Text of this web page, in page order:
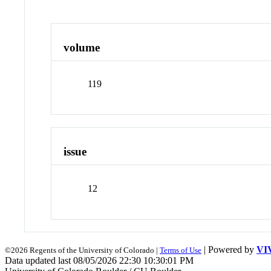
volume
119
issue
12
©2026 Regents of the University of Colorado | Terms of Use | Powered by
Data updated last 08/05/2026 22:30 10:30:01 PM